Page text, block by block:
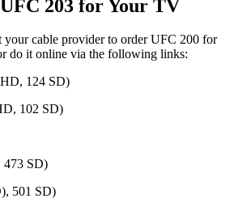
203 for Your TV
your cable provider to order UFC 200 for
do it online via the following links:
124 SD)
102 SD)
473 SD)
501 SD)